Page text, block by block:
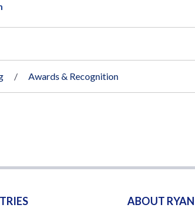
Awards & Recognition
ABOUT RYAN